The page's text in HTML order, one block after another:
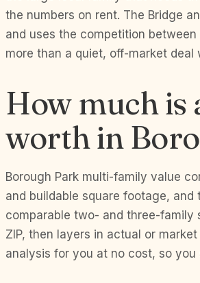
the numbers on rent. The Bridge
and uses the competition
more than a quiet, off-market deal
How much
worth in
Borough Park multi-family value
and buildable square footage,
comparable two- and three-family
ZIP, then layers in actual or
analysis for you at no cost, so